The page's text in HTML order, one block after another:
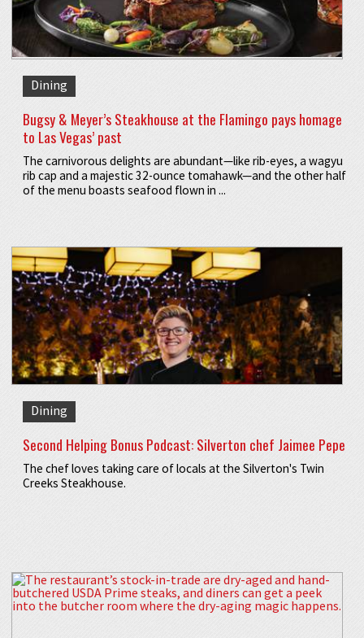
Dining
Bugsy & Meyer’s Steakhouse at the Flamingo pays homage
to Las Vegas’ past
The carnivorous delights are abundant—like rib-eyes, a wagyu
rib cap and a majestic 32-ounce tomahawk—and the other half
of the menu boasts seafood flown in ...
Dining
Second Helping Bonus Podcast: Silverton chef Jaimee Pepe
The chef loves taking care of locals at the Silverton's Twin
Creeks Steakhouse.